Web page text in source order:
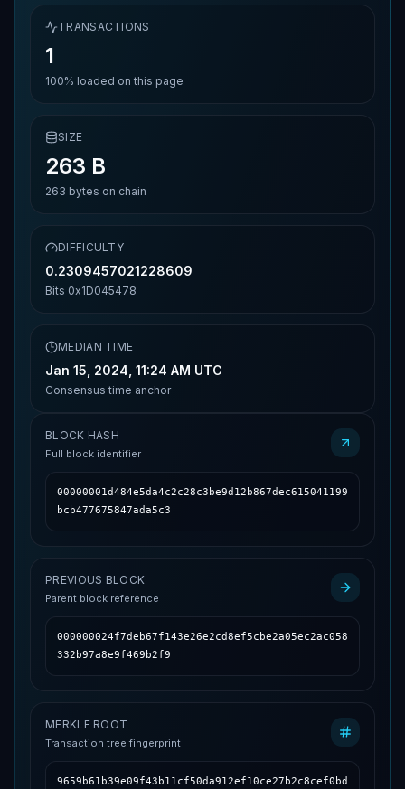
TRANSACTIONS
1
100% loaded on this page
SIZE
263 B
263 bytes on chain
DIFFICULTY
0.2309457021228609
Bits 0x1D045478
MEDIAN TIME
Jan 15, 2024, 11:24 AM UTC
Consensus time anchor
BLOCK HASH
Full block identifier
00000001d484e5da4c2c28c3be9d12b867dec615041199
bcb477675847ada5c3
PREVIOUS BLOCK
Parent block reference
000000024f7deb67f143e26e2cd8ef5cbe2a05ec2ac058
332b97a8e9f469b2f9
MERKLE ROOT
Transaction tree fingerprint
9659b61b39e09f43b11cf50da912ef10ce27b2c8cef0bd